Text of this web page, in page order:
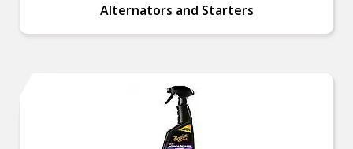
Alternators and Starters